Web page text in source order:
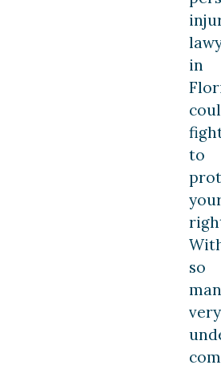
in
to
so
very